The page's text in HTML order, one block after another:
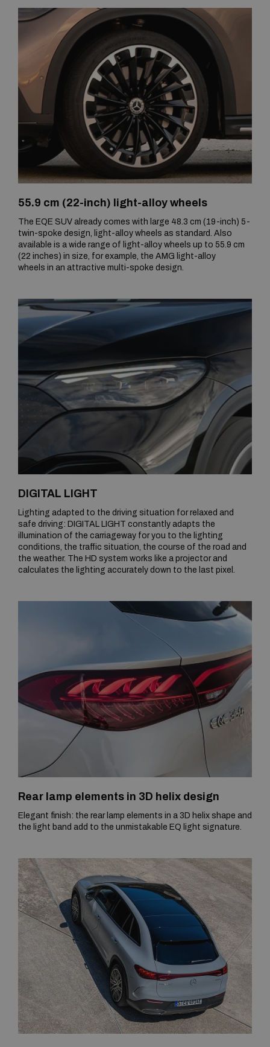
55.9 cm (22-inch) light-alloy wheels
The EQE SUV already comes with large 48.3 cm (19-inch) 5-
twin-spoke design, light-alloy wheels as standard. Also
available is a wide range of light-alloy wheels up to 55.9 cm
(22 inches) in size, for example, the AMG light-alloy
wheels in an attractive multi-spoke design.
DIGITAL LIGHT
Lighting adapted to the driving situation for relaxed and
safe driving: DIGITAL LIGHT constantly adapts the
illumination of the carriageway for you to the lighting
conditions, the traffic situation, the course of the road and
the weather. The HD system works like a projector and
calculates the lighting accurately down to the last pixel.
Rear lamp elements in 3D helix design
Elegant finish: the rear lamp elements in a 3D helix shape and
the light band add to the unmistakable EQ light signature.